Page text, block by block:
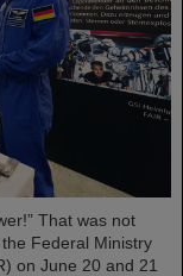
That was not
Federal Ministry
on June 20 and 21